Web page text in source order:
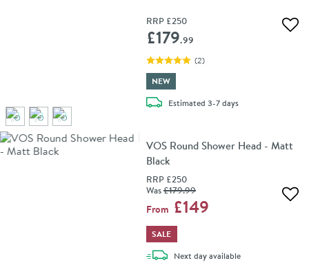
RRP £250
£179.99
(2)
NEW
Estimateddelivery
3-7 days
VOS Round Shower Head - Matt
Black
RRP £250
Was£179.99
From £149
SALE
Next daydelivery
available